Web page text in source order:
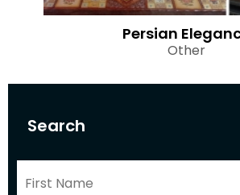
Search
Persian
Other